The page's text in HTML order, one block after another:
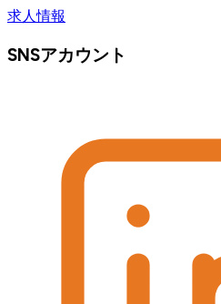
求人情報
SNSアカウント